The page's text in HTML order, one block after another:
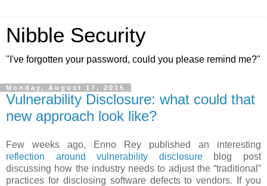
Nibble Security
"I've forgotten your password, could you please remind me?"
Monday, August 17, 2015
Vulnerability Disclosure: what could that
new approach look like?
Few weeks ago, Enno Rey published an interesting
reflection around vulnerability disclosureblog post
discussing how the industry needs to adjust the “traditional”
practices for disclosing software defects to vendors. If you